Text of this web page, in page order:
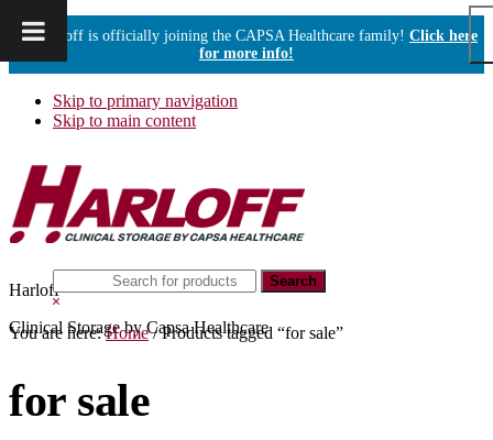
Harloff is officially joining the CAPSA Healthcare family! Click here
for more info!
Skip to primary navigation
Skip to main content
Harloff
Clinical Storage by Capsa Healthcare
this
website
Hide
Search
You are here:Home /Products tagged “for sale”
for sale